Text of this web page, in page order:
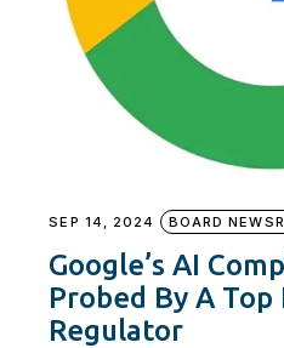
SEP 14, 2024 BOARD
Google’s AI
Probed By A Top
Regulator